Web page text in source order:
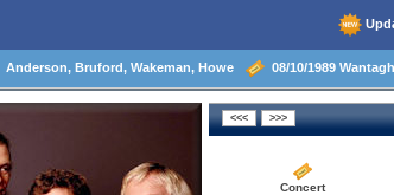
Anderson, Bruford, Wakeman, Howe 08/10/1989
Concert